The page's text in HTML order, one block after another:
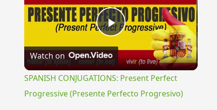
Play
Video
Watch on
SPANISH CONJUGATIONS: Present Perfect
Progressive (Presente Perfecto Progresivo)